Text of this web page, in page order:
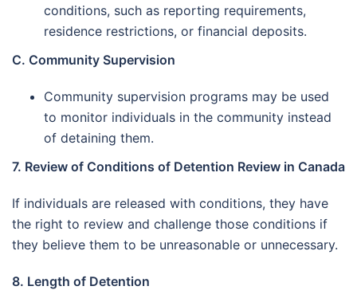
conditions, such as reporting requirements,
residence restrictions, or financial deposits.
C. Community Supervision
Community supervision programs may be used
to monitor individuals in the community instead
of detaining them.
7. Review of Conditions of Detention Review in Canada
If individuals are released with conditions, they have
the right to review and challenge those conditions if
they believe them to be unreasonable or unnecessary.
8. Length of Detention